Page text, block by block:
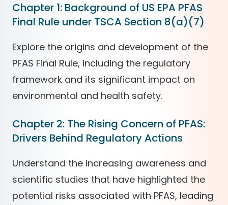
Chapter 1: Background of US EPA PFAS
Final Rule under TSCA Section 8(a)(7)
Explore the origins and development of the
PFAS Final Rule, including the regulatory
framework and its significant impact on
environmental and health safety.
Chapter 2: The Rising Concern of PFAS:
Drivers Behind Regulatory Actions
Understand the increasing awareness and
scientific studies that have highlighted the
potential risks associated with PFAS, leading